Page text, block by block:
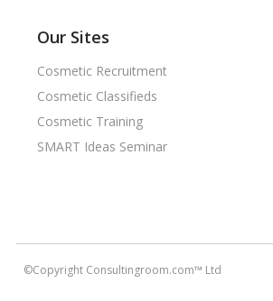
Our Sites
Cosmetic Recruitment
Cosmetic Classifieds
Cosmetic Training
SMART Ideas Seminar
©Copyright Consultingroom.com™ Ltd